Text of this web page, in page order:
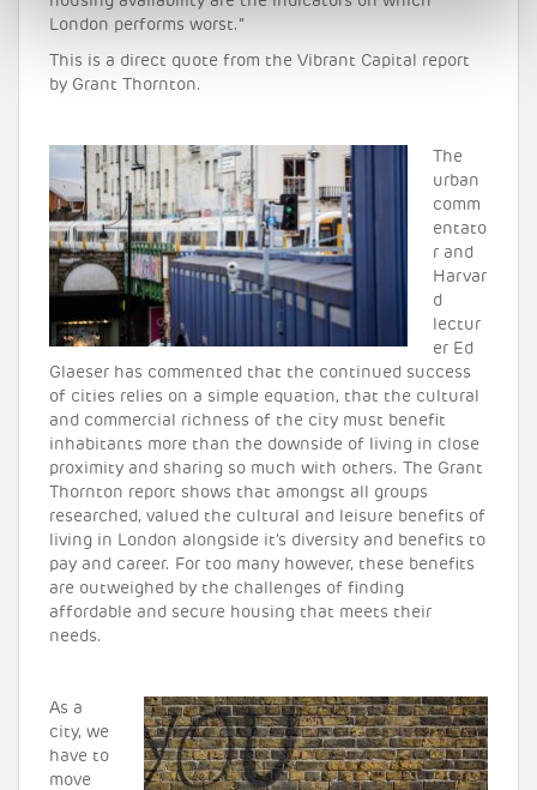
London performs worst.”
This is a direct quote from the Vibrant Capital report
by Grant Thornton.
The
urban
comm
entato
r and
Harvar
d
lectur
er Ed
Glaeser has commented that the continued success
of cities relies on a simple equation, that the cultural
and commercial richness of the city must benefit
inhabitants more than the downside of living in close
proximity and sharing so much with others. The Grant
Thornton report shows that amongst all groups
researched, valued the cultural and leisure benefits of
living in London alongside it’s diversity and benefits to
pay and career. For too many however, these benefits
are outweighed by the challenges of finding
affordable and secure housing that meets their
needs.
As a
city, we
have to
move